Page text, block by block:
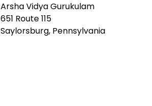
Arsha Vidya Gurukulam
651 Route 115
Saylorsburg, Pennsylvania